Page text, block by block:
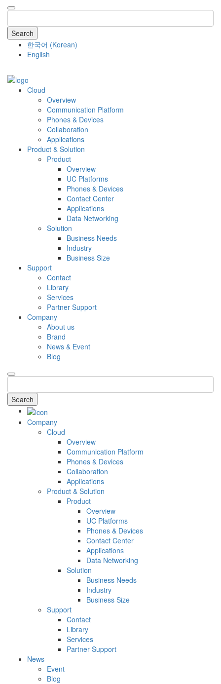
Search
한국어 (Korean)
English
Cloud
Overview
Communication Platform
Phones & Devices
Collaboration
Applications
Product & Solution
Product
Overview
UC Platforms
Phones & Devices
Contact Center
Applications
Data Networking
Solution
Business Needs
Industry
Business Size
Support
Contact
Library
Services
Partner Support
Company
About us
Brand
News & Event
Blog
Search
Company
Cloud
Overview
Communication Platform
Phones & Devices
Collaboration
Applications
Product & Solution
Product
Overview
UC Platforms
Phones & Devices
Contact Center
Applications
Data Networking
Solution
Business Needs
Industry
Business Size
Support
Contact
Library
Services
Partner Support
News
Event
Blog